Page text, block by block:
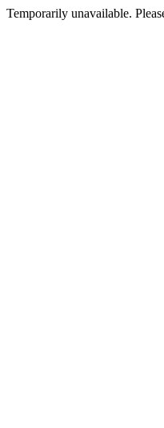
Temporarily unavailable.